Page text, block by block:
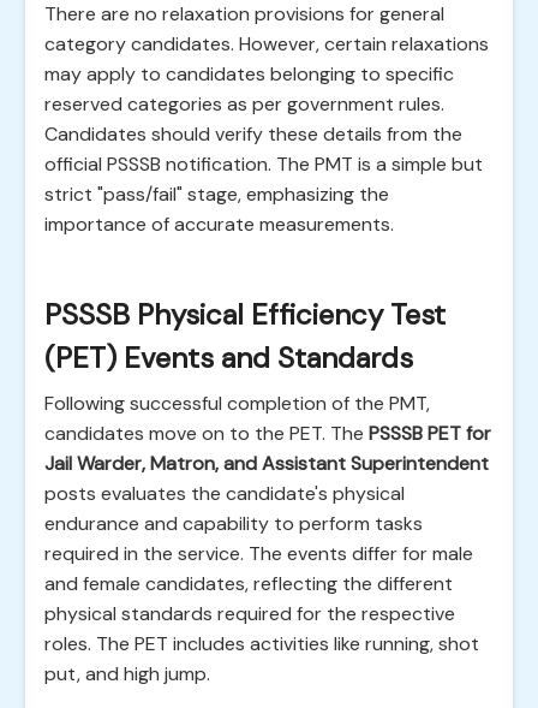
There are no relaxation provisions for general
category candidates. However, certain relaxations
may apply to candidates belonging to specific
reserved categories as per government rules.
Candidates should verify these details from the
official PSSSB notification. The PMT is a simple but
strict "pass/fail" stage, emphasizing the
importance of accurate measurements.
PSSSB Physical Efficiency Test
(PET) Events and Standards
Following successful completion of the PMT,
candidates move on to the PET. The PSSSB PET for
Jail Warder, Matron, and Assistant Superintendent
posts evaluates the candidate's physical
endurance and capability to perform tasks
required in the service. The events differ for male
and female candidates, reflecting the different
physical standards required for the respective
roles. The PET includes activities like running, shot
put, and high jump.